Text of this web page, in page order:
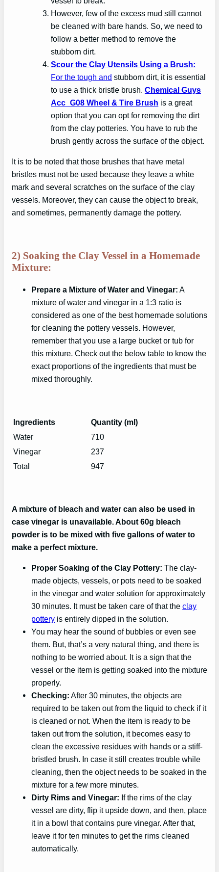
However, few of the excess mud still cannot
be cleaned with bare hands. So, we need to
follow a better method to remove the
stubborn dirt.
Scour the Clay Utensils Using a Brush:
For the tough and stubborn dirt, it is essential
to use a thick bristle brush. Chemical Guys
Acc_G08 Wheel & Tire Brush is a great
option that you can opt for removing the dirt
from the clay potteries. You have to rub the
brush gently across the surface of the object.
It is to be noted that those brushes that have metal
bristles must not be used because they leave a white
mark and several scratches on the surface of the clay
vessels. Moreover, they can cause the object to break,
and sometimes, permanently damage the pottery.
2) Soaking the Clay Vessel in a Homemade
Mixture:
Prepare a Mixture of Water and Vinegar: A
mixture of water and vinegar in a 1:3 ratio is
considered as one of the best homemade solutions
for cleaning the pottery vessels. However,
remember that you use a large bucket or tub for
this mixture. Check out the below table to know the
exact proportions of the ingredients that must be
mixed thoroughly.
Ingredients
Quantity (ml)
Water
710
Vinegar
237
Total
947
A mixture of bleach and water can also be used in
case vinegar is unavailable. About 60g bleach
powder is to be mixed with five gallons of water to
make a perfect mixture.
Proper Soaking of the Clay Pottery: The clay-
made objects, vessels, or pots need to be soaked
in the vinegar and water solution for approximately
30 minutes. It must be taken care of that the clay
pottery is entirely dipped in the solution.
You may hear the sound of bubbles or even see
them. But, that’s a very natural thing, and there is
nothing to be worried about. It is a sign that the
vessel or the item is getting soaked into the mixture
properly.
Checking: After 30 minutes, the objects are
required to be taken out from the liquid to check if it
is cleaned or not. When the item is ready to be
taken out from the solution, it becomes easy to
clean the excessive residues with hands or a stiff-
bristled brush. In case it still creates trouble while
cleaning, then the object needs to be soaked in the
mixture for a few more minutes.
Dirty Rims and Vinegar: If the rims of the clay
vessel are dirty, flip it upside down, and then, place
it in a bowl that contains pure vinegar. After that,
leave it for ten minutes to get the rims cleaned
automatically.